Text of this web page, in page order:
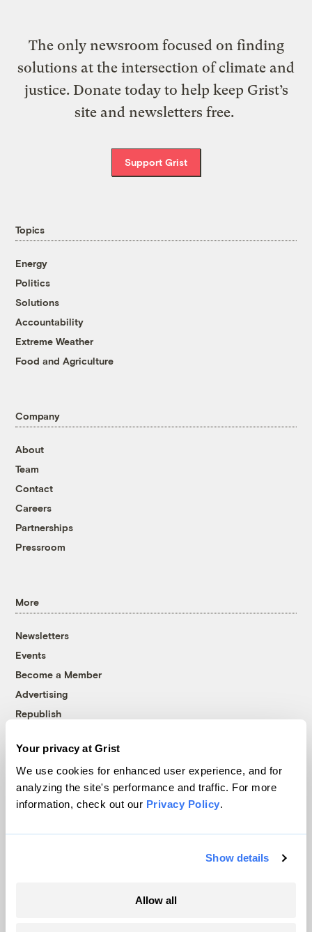
Your privacy at Grist
We use cookies for enhanced user experience, and for
analyzing the site's performance and traffic. For more
information, check out our Privacy Policy.
Show details
Allow all
The only newsroom focused on finding
solutions at the intersection of climate and
justice. Donate today to help keep Grist’s
site and newsletters free.
Support Grist
Topics
Energy
Politics
Solutions
Accountability
Extreme Weather
Food and Agriculture
Company
About
Team
Contact
Careers
Partnerships
Pressroom
More
Newsletters
Events
Become a Member
Advertising
Republish
© 1999-2026 Grist Magazine, Inc. All rights reserved.
Grist is powered byWordPress VIP